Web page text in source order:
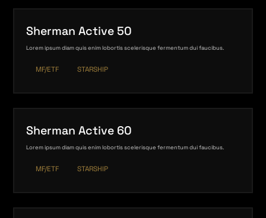
Sherman Active 50
Lorem ipsum diam quis enim lobortis scelerisque fermentum dui faucibus.
MF/ETF STARSHIP
Sherman Active 60
Lorem ipsum diam quis enim lobortis scelerisque fermentum dui faucibus.
MF/ETF STARSHIP